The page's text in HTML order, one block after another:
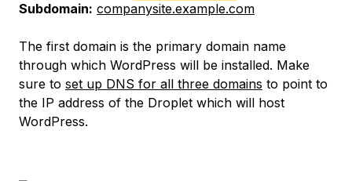
Subdomain: companysite.example.com
The first domain is the primary domain name
through which WordPress will be installed. Make
sure to set up DNS for all three domains to point to
the IP address of the Droplet which will host
WordPress.